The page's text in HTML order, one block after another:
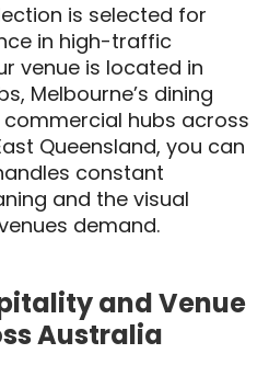
is selected for
in high-traffic
venue is located in
Melbourne’s dining
hubs across
Queensland, you can
constant
and the visual
demand.
and Venue
Australia